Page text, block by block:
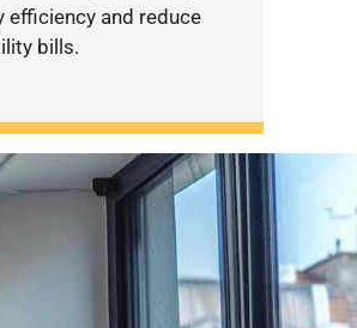
efficiency and reduce
bills.